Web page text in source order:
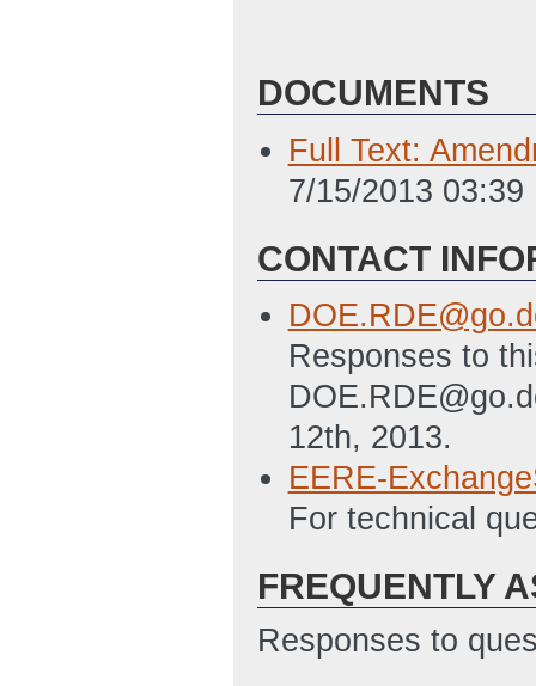
DOCUMENTS
Full Text:
7/15/2013 03:39
CONTACT
Responses to
12th, 2013.
EERE-
For technical
FREQUENTLY
Responses to